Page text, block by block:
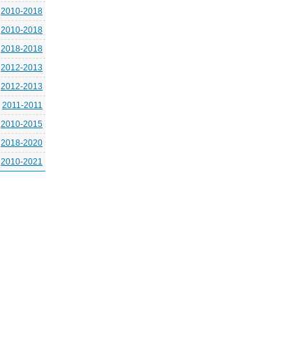
2010-2018
2010-2018
2018-2018
2012-2013
2012-2013
2011-2011
2010-2015
2018-2020
2010-2021